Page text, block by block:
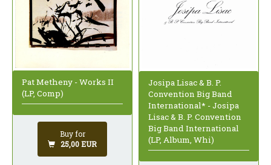
Pat Metheny - Works II
(LP, Comp)
Buy for
25,00 EUR
Josipa Lisac & B. P.
Convention Big Band
International* - Josipa
Lisac & B. P. Convention
Big Band International
(LP, Album, Whi)